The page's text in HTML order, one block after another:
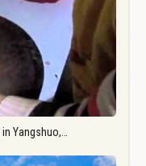
Yangshuo,…